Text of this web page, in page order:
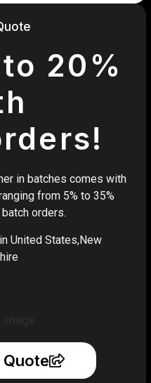
20%
in batches comes with
from 5% to 35%
orders.
United States,New